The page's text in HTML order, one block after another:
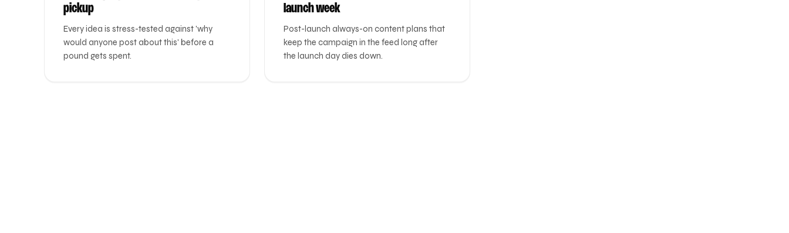
pickup
Every idea is stress-tested against 'why
would anyone post about this' before a
pound gets spent.
launch week
Post-launch always-on content plans that
keep the campaign in the feed long after
the launch day dies down.